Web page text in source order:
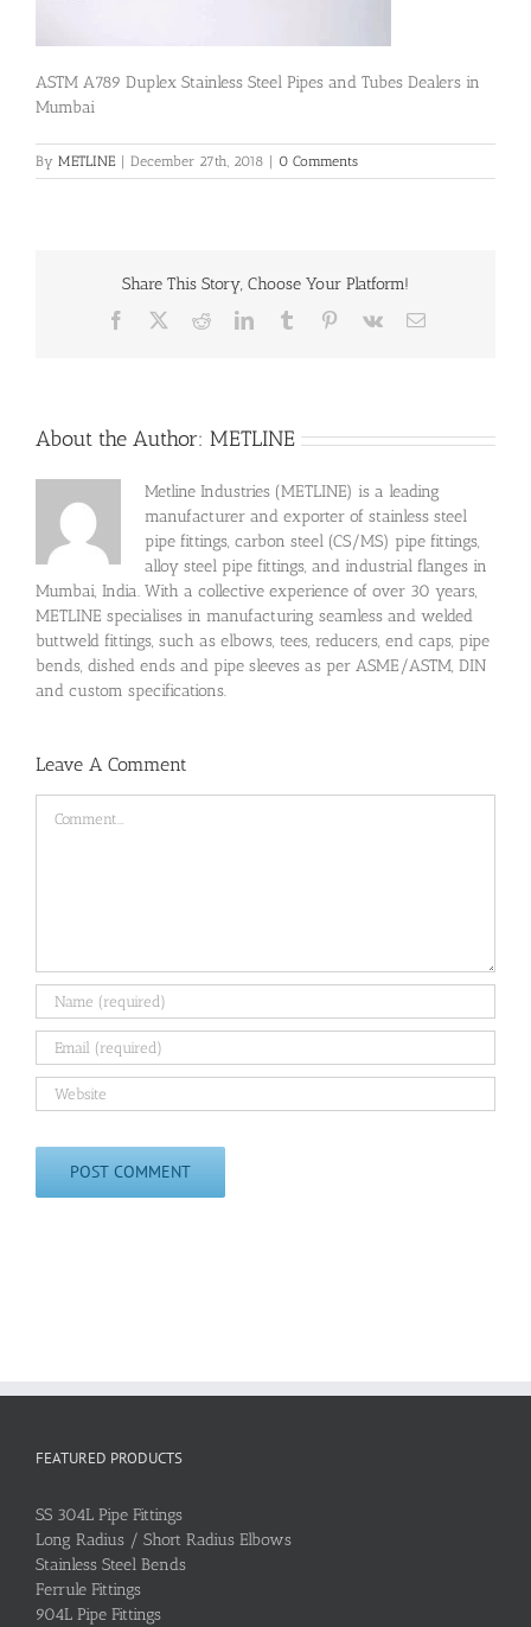
ASTM A789 Duplex Stainless Steel Pipes and Tubes Dealers in
Mumbai
By METLINE | December 27th, 2018 | 0 Comments
Share This Story, Choose Your Platform!
Facebook RedditLinkedInTumblr Pinterest
Vk Email
About the Author: METLINE
Metline Industries (METLINE) is a leading
manufacturer and exporter of stainless steel
pipe fittings, carbon steel (CS/MS) pipe fittings,
alloy steel pipe fittings, and industrial flanges in
Mumbai, India. With a collective experience of over 30 years,
METLINE specialises in manufacturing seamless and welded
buttweld fittings, such as elbows, tees, reducers, end caps, pipe
bends, dished ends and pipe sleeves as per ASME/ASTM, DIN
and custom specifications.
Leave A Comment
FEATURED PRODUCTS
SS 304L Pipe Fittings
Long Radius / Short Radius Elbows
Stainless Steel Bends
Ferrule Fittings
904L Pipe Fittings